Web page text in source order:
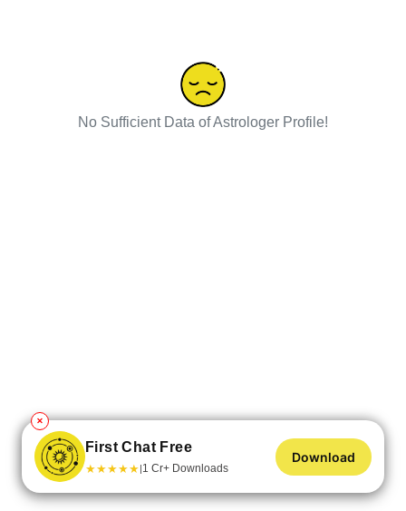
No Sufficient Data of Astrologer Profile!
✕
First Chat Free
★★★★★|1 Cr+ Downloads
Download